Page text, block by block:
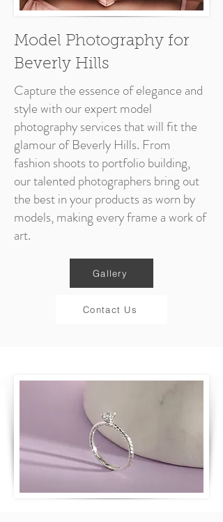
Model Photography for
Beverly Hills
Capture the essence of elegance and
style with our expert model
photography services that will fit the
glamour of Beverly Hills. From
fashion shoots to portfolio building,
our talented photographers bring out
the best in your products as worn by
models, making every frame a work of
art.
Gallery
Contact Us